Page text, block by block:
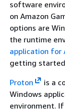
software
on Amazon
options are
the runtime
application for
getting
Proton
is a
Windows
environment.